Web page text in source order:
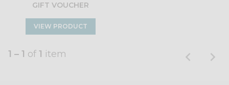
GIFT VOUCHER
VIEW PRODUCT
1 – 1 of 1 item